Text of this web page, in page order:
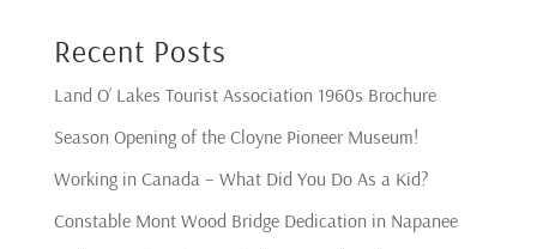
Recent Posts
Land O’ Lakes Tourist Association 1960s Brochure
Season Opening of the Cloyne Pioneer Museum!
Working in Canada – What Did You Do As a Kid?
Constable Mont Wood Bridge Dedication in Napanee